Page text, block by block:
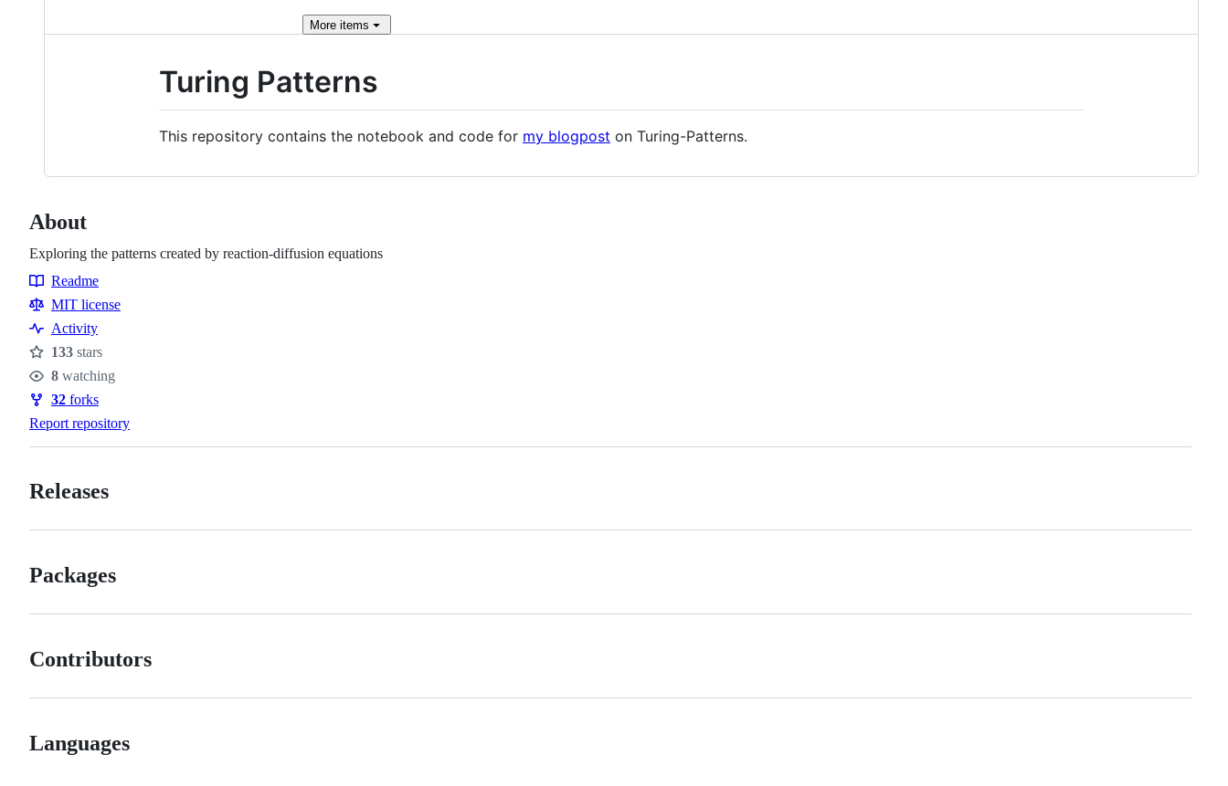
More items
Turing Patterns
This repository contains the notebook and code for my blogpost on Turing-Patterns.
About
Exploring the patterns created by reaction-diffusion equations
Resources
Readme
MIT license
Activity
Stars
133 stars
Watchers
8 watching
Forks
32 forks
Report repository
Releases
Packages
Contributors
Languages